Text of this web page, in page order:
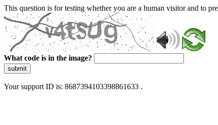
This question is for testing whether you are a human visitor and to
What code is in the image?
submit
Your support ID is: 8687394103398861633 .